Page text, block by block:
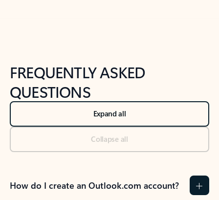
FREQUENTLY ASKED
QUESTIONS
Expand all
Collapse all
How do I create an Outlook.com account?